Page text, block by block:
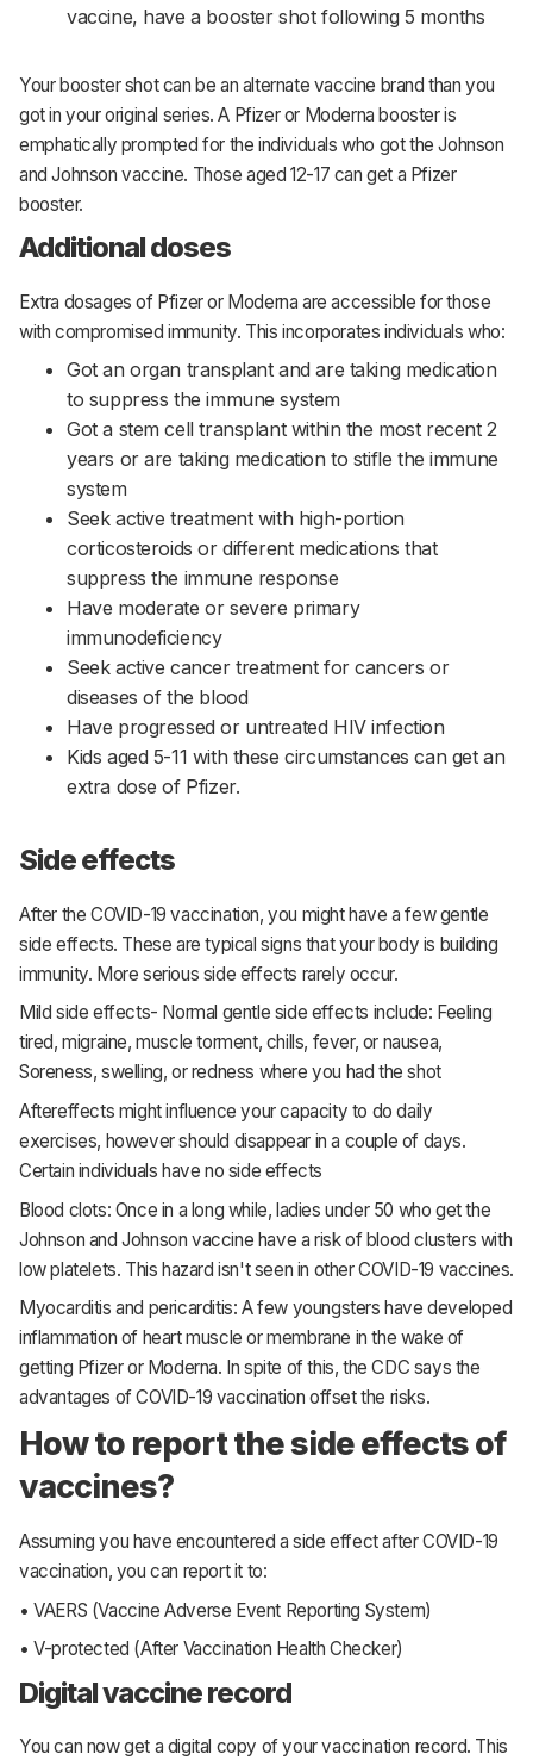
vaccine, have a booster shot following 5 months
Your booster shot can be an alternate vaccine brand than you
got in your original series. A Pfizer or Moderna booster is
emphatically prompted for the individuals who got the Johnson
and Johnson vaccine. Those aged 12-17 can get a Pfizer
booster.
Additional doses
Extra dosages of Pfizer or Moderna are accessible for those
with compromised immunity. This incorporates individuals who:
Got an organ transplant and are taking medication
to suppress the immune system
Got a stem cell transplant within the most recent 2
years or are taking medication to stifle the immune
system
Seek active treatment with high-portion
corticosteroids or different medications that
suppress the immune response
Have moderate or severe primary
immunodeficiency
Seek active cancer treatment for cancers or
diseases of the blood
Have progressed or untreated HIV infection
Kids aged 5-11 with these circumstances can get an
extra dose of Pfizer.
Side effects
After the COVID-19 vaccination, you might have a few gentle
side effects. These are typical signs that your body is building
immunity. More serious side effects rarely occur.
Mild side effects- Normal gentle side effects include: Feeling
tired, migraine, muscle torment, chills, fever, or nausea,
Soreness, swelling, or redness where you had the shot
Aftereffects might influence your capacity to do daily
exercises, however should disappear in a couple of days.
Certain individuals have no side effects
Blood clots: Once in a long while, ladies under 50 who get the
Johnson and Johnson vaccine have a risk of blood clusters with
low platelets. This hazard isn't seen in other COVID-19 vaccines.
Myocarditis and pericarditis: A few youngsters have developed
inflammation of heart muscle or membrane in the wake of
getting Pfizer or Moderna. In spite of this, the CDC says the
advantages of COVID-19 vaccination offset the risks.
How to report the side effects of
vaccines?
Assuming you have encountered a side effect after COVID-19
vaccination, you can report it to:
• VAERS (Vaccine Adverse Event Reporting System)
• V-protected (After Vaccination Health Checker)
Digital vaccine record
You can now get a digital copy of your vaccination record. This